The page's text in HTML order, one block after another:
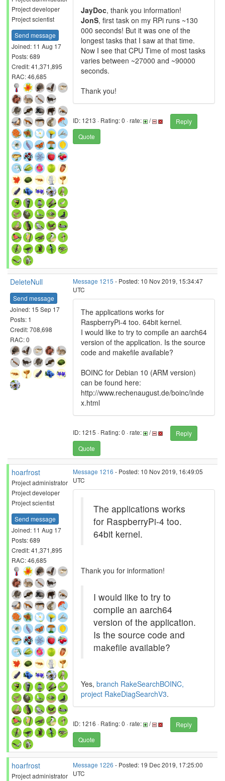
Project developer
Project scientist
Send message
Joined: 11 Aug 17
Posts: 689
Credit: 41,371,895
RAC: 46,685
JayDoc, thank you information!
JonS, first task on my RPi runs ~130
000 seconds! But it was one of the
longest tasks that I saw at that time.
Now I see that CPU Time of most tasks
varies between ~27000 and ~90000
seconds.
Thank you!
ID: 1213 · Rating: 0 · rate: /
Reply
Quote
DeleteNull
Send message
Joined: 15 Sep 17
Posts: 1
Credit: 708,698
RAC: 0
Message 1215 - Posted: 10 Nov 2019, 15:34:47
UTC
The applications works for
RaspberryPi-4 too. 64bit kernel.
I would like to try to compile an aarch64
version of the application. Is the source
code and makefile available?
BOINC for Debian 10 (ARM version)
can be found here:
http://www.rechenaugust.de/boinc/inde
x.html
ID: 1215 · Rating: 0 · rate: /
Reply
Quote
hoarfrost
Project administrator
Project developer
Project scientist
Send message
Joined: 11 Aug 17
Posts: 689
Credit: 41,371,895
RAC: 46,685
Message 1216 - Posted: 10 Nov 2019, 16:49:05
UTC
The applications works
for RaspberryPi-4 too.
64bit kernel.
Thank you for information!
I would like to try to
compile an aarch64
version of the application.
Is the source code and
makefile available?
Yes, branch RakeSearchBOINC,
project RakeDiagSearchV3.
ID: 1216 · Rating: 0 · rate: /
Reply
Quote
hoarfrost
Project administrator
Message 1226 - Posted: 19 Dec 2019, 17:25:00
UTC